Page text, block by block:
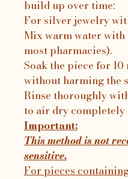
build up over time:
For silver jewelry
Mix warm water with
most pharmacies).
Soak the piece for
without harming the
Rinse thoroughly
to air dry
Important:
This method is not
sensitive.
For pieces